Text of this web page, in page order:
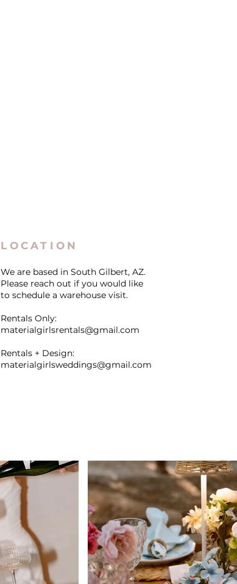
LOCATION
We are based in South Gilbert, AZ.
Please reach out if you would like
to schedule a warehouse visit.
Rentals Only:
materialgirlsrentals@gmail.com
Rentals + Design:
materialgirlsweddings@gmail.com